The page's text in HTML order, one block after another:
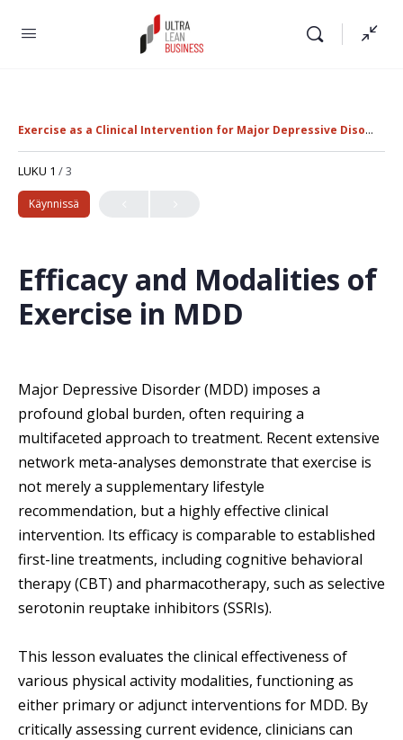
Exercise as a Clinical Intervention for Major Depressive Disorder
LUKU 1 / 3
Käynnissä
Efficacy and Modalities of
Exercise in MDD
Major Depressive Disorder (MDD) imposes a
profound global burden, often requiring a
multifaceted approach to treatment. Recent extensive
network meta-analyses demonstrate that exercise is
not merely a supplementary lifestyle
recommendation, but a highly effective clinical
intervention. Its efficacy is comparable to established
first-line treatments, including cognitive behavioral
therapy (CBT) and pharmacotherapy, such as selective
serotonin reuptake inhibitors (SSRIs).
This lesson evaluates the clinical effectiveness of
various physical activity modalities, functioning as
either primary or adjunct interventions for MDD. By
critically assessing current evidence, clinicians can